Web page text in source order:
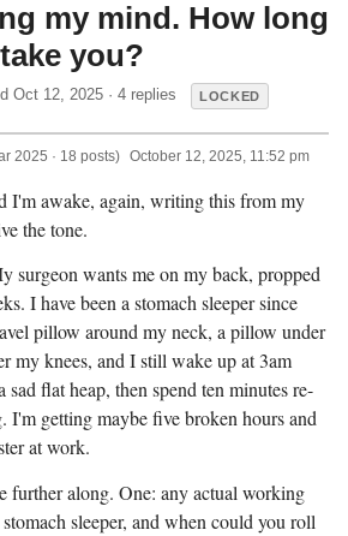
my mind. How long
you?
Oct 12, 2025 · 4 replies LOCKED
2025 · 18 posts) October 12, 2025, 11:52 pm
I'm awake, again, writing this from my
the tone.
surgeon wants me on my back, propped
I have been a stomach sleeper since
pillow around my neck, a pillow under
my knees, and I still wake up at 3am
flat heap, then spend ten minutes re-
I'm getting maybe five broken hours and
at work.
further along. One: any actual working
sleeper, and when could you roll